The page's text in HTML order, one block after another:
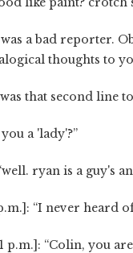
was a bad reporter.
thoughts to
that second line
a 'lady'?”
ryan is a guy's
“I never heard
p.m.]: “Colin, you